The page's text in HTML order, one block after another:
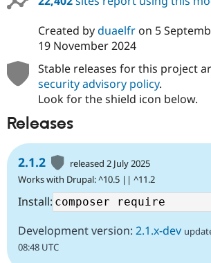
Created byduaelfron 5
19 November 2024
Stable releases for this project
security advisory policy.
Look for the shield icon below.
Releases
2.1.2
released 2 July 2025
Works with Drupal: ^10.5 || ^11.2
Install:
Development version: 2.1.x-dev
08:48 UTC